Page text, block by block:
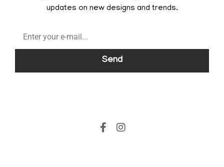
updates on new designs and trends.
Send